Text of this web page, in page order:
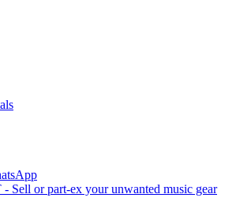
or part-ex your unwanted music gear